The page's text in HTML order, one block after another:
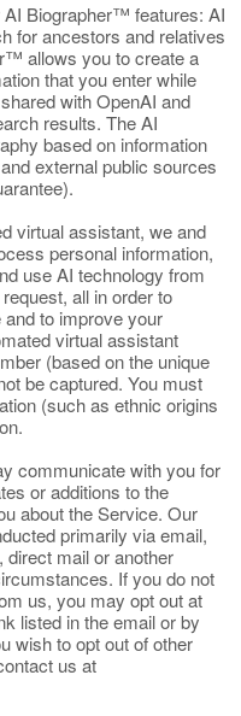
Biographer™ features: AI
for ancestors and relatives
allows you to create a
that you enter while
with OpenAI and
results. The AI
based on information
external public sources
virtual assistant, we and
personal information,
use AI technology from
all in order to
to improve your
virtual assistant
(based on the unique
be captured. You must
(such as ethnic origins
communicate with you for
or additions to the
about the Service. Our
primarily via email,
direct mail or another
If you do not
us, you may opt out at
listed in the email or by
wish to opt out of other
us at